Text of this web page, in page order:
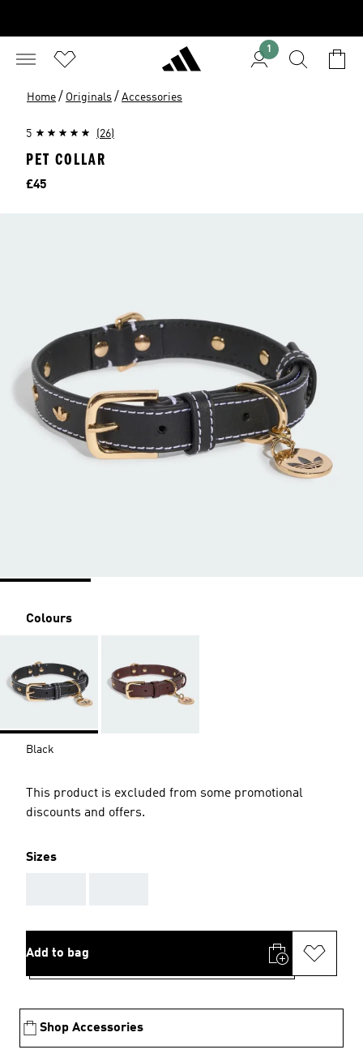
1
Home / Originals / Accessories
5 (26)
PET COLLAR
Price
£45
Colours
Black
This product is excluded from some promotional
discounts and offers.
Sizes
Add to bag
Shop Accessories